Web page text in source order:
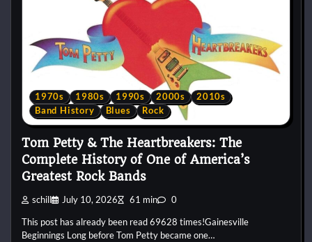
1970s 1980s 1990s 2000s
2010s
Band History
Blues Rock
Tom Petty & The Heartbreakers: The
Complete History of One of America’s
Greatest Rock Bands
schill July 10, 2026 61 min 0
This post has already been read 69628 times!Gainesville
Beginnings Long before Tom Petty became one…